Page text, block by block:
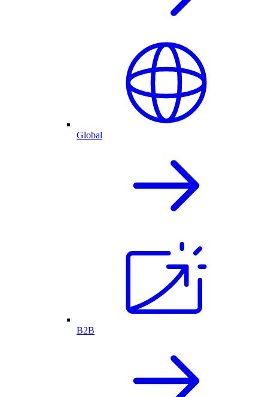
Global
B2B